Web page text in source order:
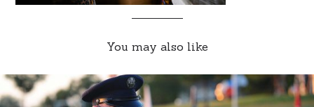
You may also like